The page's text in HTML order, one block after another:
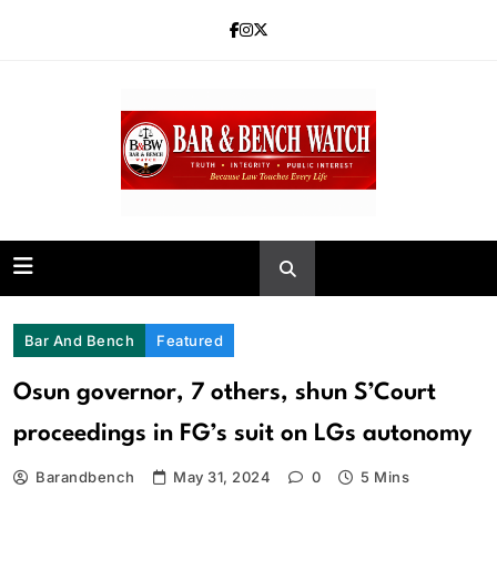
Bar and Bench
Bar And Bench Featured
Osun governor, 7 others, shun S’Court
proceedings in FG’s suit on LGs autonomy
Barandbench May 31, 2024 0 5 Mins